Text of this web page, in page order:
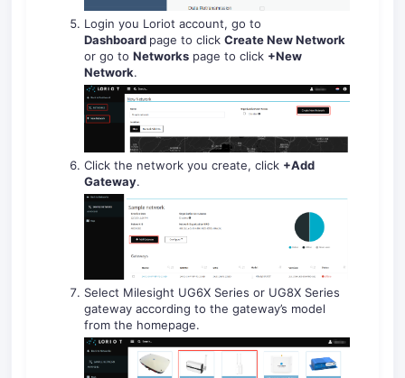
Login you Loriot account, go to
Dashboard page to click Create New Network
or go to Networks page to click +New
Network.
Click the network you create, click +Add
Gateway.
Select Milesight UG6X Series or UG8X Series
gateway according to the gateway’s model
from the homepage.